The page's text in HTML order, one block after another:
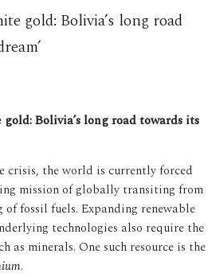
gold: Bolivia’s long road
crisis, the world is currently forced
mission of globally transiting from
fossil fuels. Expanding renewable
technologies also require the
as minerals. One such resource is the
.